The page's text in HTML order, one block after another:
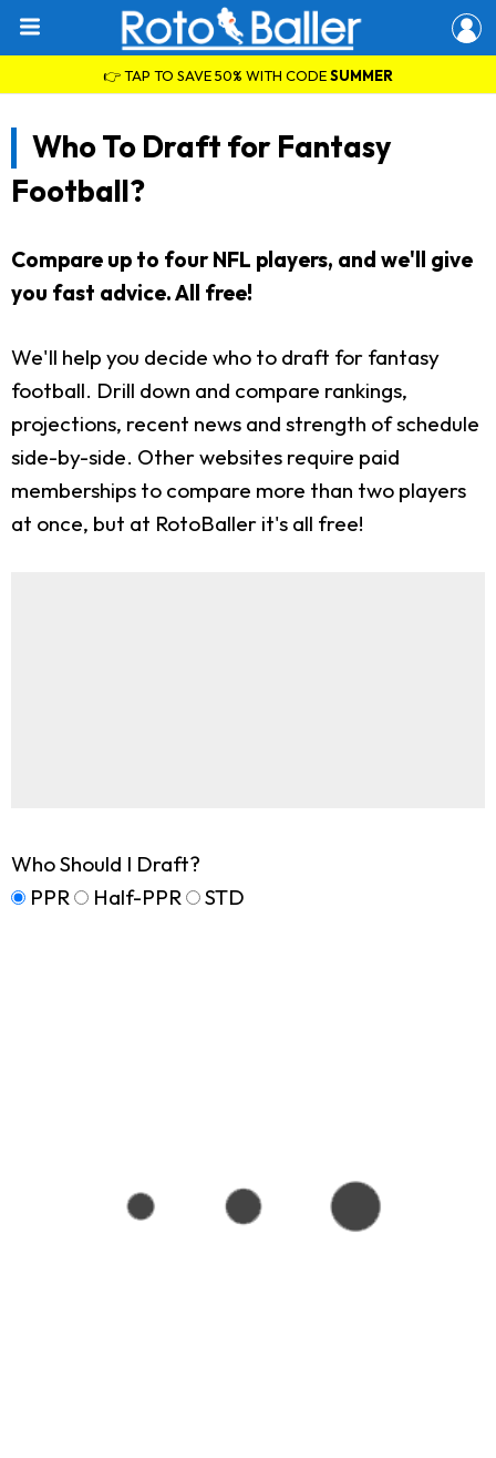
👉 TAP TO SAVE 50% WITH CODESUMMER
Who To Draft for Fantasy
Football?
Compare up to four NFL players, and we'll give
you fast advice. All free!
We'll help you decide who to draft for fantasy
football. Drill down and compare rankings,
projections, recent news and strength of schedule
side-by-side. Other websites require paid
memberships to compare more than two players
at once, but at RotoBaller it's all free!
Who Should I Draft?
PPR
Half-PPR STD